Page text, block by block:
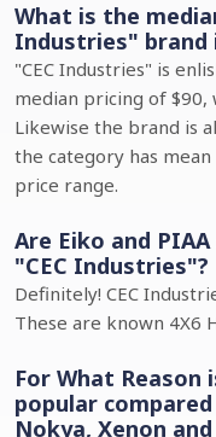
What is the
Industries" brand
"CEC Industries" is
median pricing of $90,
Likewise the brand is
the category has
price range.
Are Eiko and
"CEC Industries"?
Definitely! CEC
These are known 4X6
For What Reason
popular
Nokya, Xenon